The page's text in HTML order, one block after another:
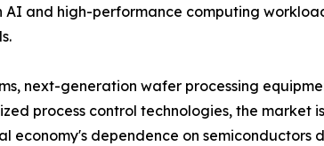
AI and high-performance computing
next-generation wafer processing
process control technologies, the market
dependence on semiconductors